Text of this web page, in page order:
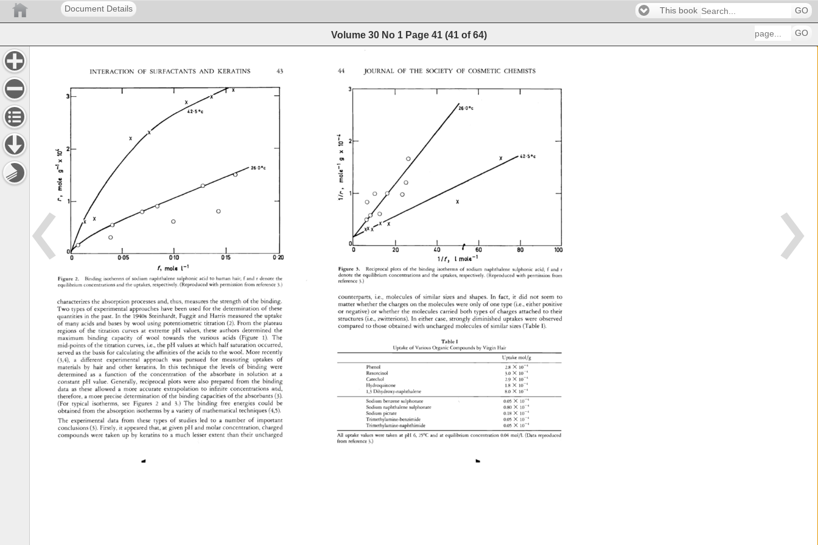
Document Details This book GO
Volume 30 No 1 Page 41 (41 of64) GO
INTERACTION OF SURFACTANTS AND KERATINS 43
I I
•ot 26'0øc
,2 _
o
I I !
0 O.OS 0'10 0'1,5 0-20
f, m01e 1-1
Figure 2. Binding isotherms of sodium naphthalene sulphonic acid to human hair f and r denote the
equilibrium concentrations and the uptakes, respectively. (Reproduced with permission from reference
3.)
characterizes the absorption processes and, thus, measures the strength of the binding.
Two types of experimental approaches have been used for the determination of these
quantities in the past. In the 1940s Steinhardt, Fuggit and Harris measured the uptake
of many acids and bases by wool using potentiometric titration (2). From the plateau
regions of the titration curves at extreme pH values, these authors determined the
maximum binding capacity of wool towards the various acids (Figure 1).
The
mid-points of the titration curves, i.e., the pH values at which half saturation occurred,
served as the basis for calculating the affinities of the acids to the wool. More recently
(3,4), a different experimental approach was pursued for measuring uptakes of
materials by hair and other keratins. In this technique the levels of binding were
determined as a function of the concentration of the absorbate in solution at a
constant pH value. Generally, reciprocal plots were also prepared from the binding
data as these allowed a more accurate extrapolation to infinite concentrations and,
therefore, a more precise determination of the binding capacities of the absorbants (3).
(For typical isotherms, see Figures 2 and 3.) The binding free energies could be
obtained from the absorption isotherms by a variety of mathematical techniques (4,5).
The experimental data from these types of studies led to a number of important
conclusions (3). Firstly, it appeared that, at given pH and molar concentration, charged
compounds were taken up by keratins to a much lesser extent than their uncharged
44 JOURNAL OF THE SOCIETY OF COSMETIC CHEMISTS
.OOc
o
o
o
o x
o I I I I
0 20 •,0 /• 60 80 100
l/r L rn0t½ -1
Figure 3. Reciprocal plots of the binding isotherms of sodium naphthalene sulphonic acid f and r
denote the equilibrium concentrations and the uptakes, respectively. (Reproduced with permission from
reference 3.)
counterparts, i.e., molecules of similar sizes and shapes. In fact, it did not seem to
matter whether the charges on the molecules were only of one type (i.e., either positive
.or negative) or whether the molecules carried both types of charges attached to their
structures (i.e., zwitterions). In either case, strongly diminished uptakes were observed
compared to those obtained with uncharged molecules of similar sizes (Table I).
Table I
Uptake
of Various Organic Compounds by Virgin Hair
Uptake mol/g
Phenol 2.8 X 10
Resorcinol 3.0 )
10-4
Catechol
2.9 X 10 -4
Hydroquinone 1.8 X 10 -4
1,3 Dihydroxy-naphthalene 8.0 ) 10 -4
Sodium benzene sulphonate
Sodium naphthalene sulphonate
Sodium picrate
Trimethylamine-benzimide
Trimethylamine-naphthimide
0.05 X 10 •4
0.80 X 10 -4
0.18 X 10 -4
0.05 X 10 -4
0.05 X 10 -4
All uptake values were taken at pH 6, 25øC and at equilibrium concentration 0.04 mol/l. (Data reproduced
from reference 3.)